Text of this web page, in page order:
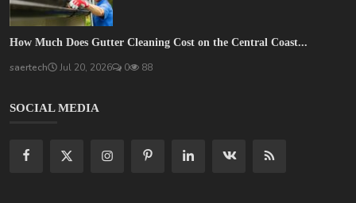
How Much Does Gutter Cleaning Cost on the Central Coast...
saertech Jul 20, 2026 0 88
SOCIAL MEDIA